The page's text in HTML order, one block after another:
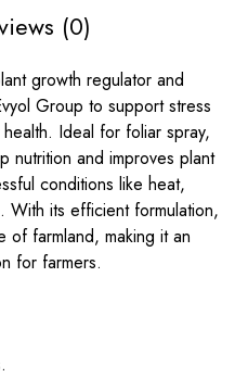
(0)
growth regulator and
Group to support stress
Ideal for foliar spray,
nutrition and improves plant
conditions like heat,
its efficient formulation,
farmland, making it an
for farmers.